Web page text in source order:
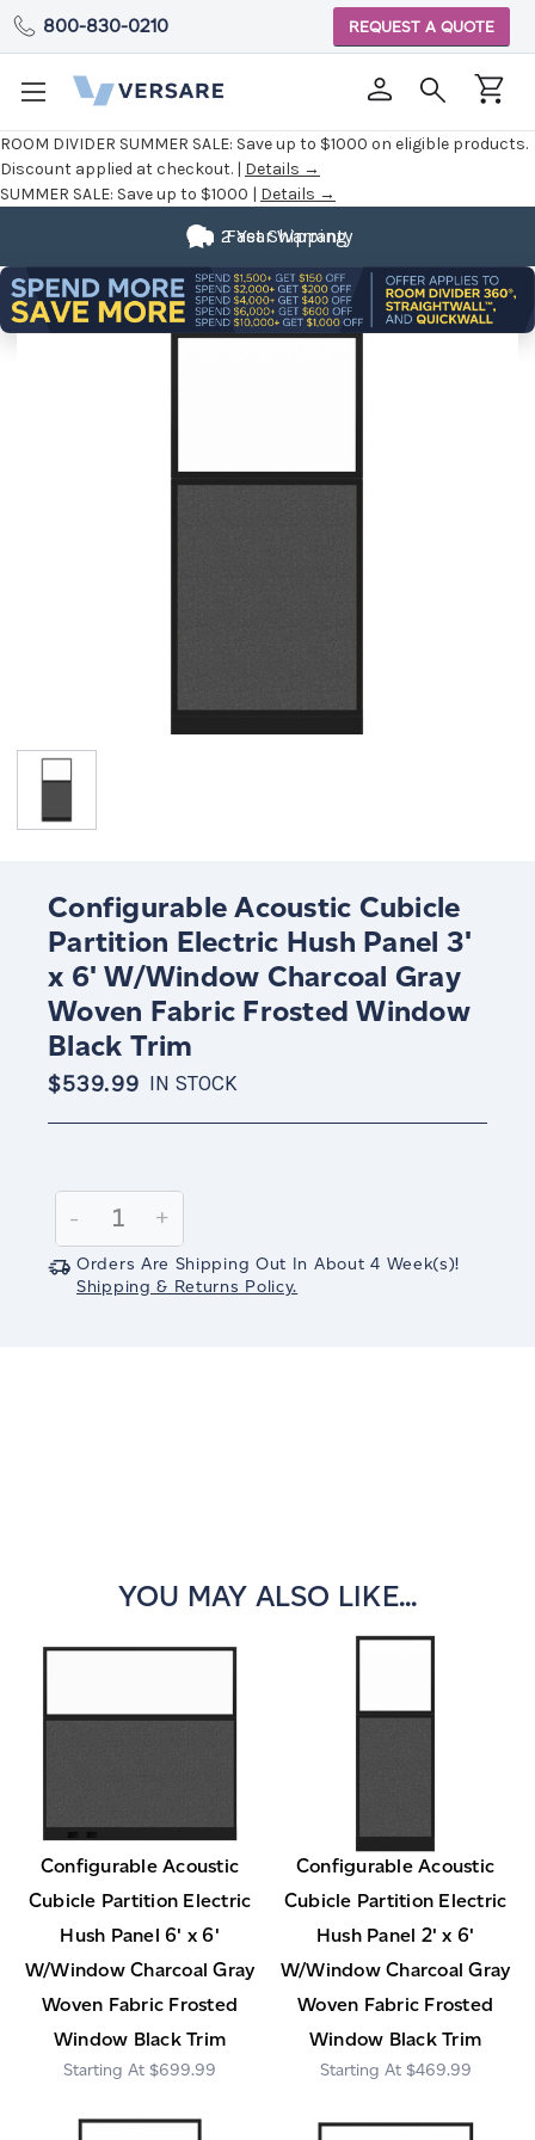
ROOM DIVIDER SUMMER SALE: Save up to $1000 on eligible products.
Discount applied at checkout. | Details →
SUMMER SALE: Save up to $1000 | Details →
800-830-0210 REQUEST A QUOTE
Fast Shipping
2 Year Warranty
Configurable Acoustic Cubicle
Partition Electric Hush Panel 3'
x 6' W/Window Charcoal Gray
Woven Fabric Frosted Window
Black Trim
$539.99 IN STOCK
Stock:
Decrease
Quantity:
-
Increase
Quantity:
+
Orders Are Shipping Out In About 4 Week(s)!
Shipping & Returns Policy.
YOU MAY ALSO LIKE...
Configurable Acoustic
Cubicle Partition Electric
Hush Panel 6' x 6'
W/Window Charcoal Gray
Woven Fabric Frosted
Window Black Trim
$699.99
Configurable Acoustic
Cubicle Partition Electric
Hush Panel 2' x 6'
W/Window Charcoal Gray
Woven Fabric Frosted
Window Black Trim
$469.99